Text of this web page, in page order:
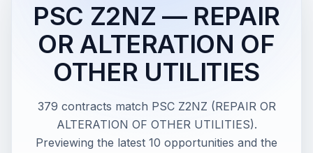
PSC Z2NZ — REPAIR
OR ALTERATION OF
OTHER UTILITIES
379 contracts match PSC Z2NZ (REPAIR OR
ALTERATION OF OTHER UTILITIES).
Previewing the latest 10 opportunities and the